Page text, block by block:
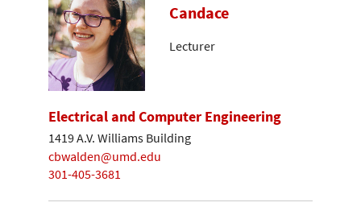
Candace
Lecturer
Electrical and Computer Engineering
1419 A.V. Williams Building
cbwalden@umd.edu
301-405-3681